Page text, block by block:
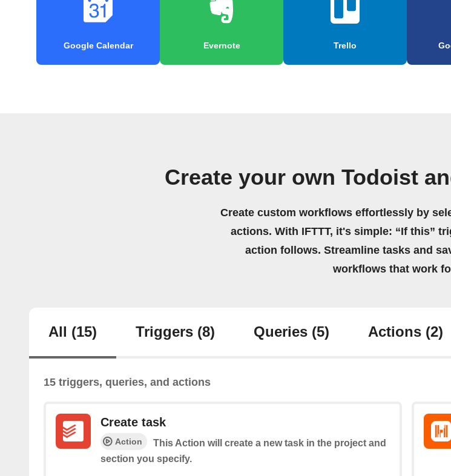
Google Calendar Evernote Trello
Create your own Todoist
Create custom workflows effortlessly by
actions. With IFTTT, it's simple: “If this”
action follows. Streamline tasks and
workflows that work
All (15) Triggers (8) Queries (5) Actions (2)
15 triggers, queries, and actions
Create task
Action
This Action will create a new task in the project and
section you specify.